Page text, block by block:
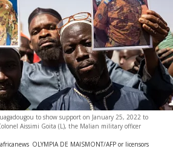
to show support on January 25, 2022 to
Aissimi Goita (L), the Malian military officer
OLYMPIA DE MAISMONT/AFP or licensors